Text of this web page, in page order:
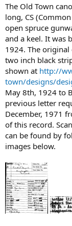
The Old Town
long, CS
open spruce
and a keel. It was
1924. The
two inch black
shown at http://
town/designs/
May 8th, 1924 to
previous letter
December, 1971
of this record.
can be found by
images below.